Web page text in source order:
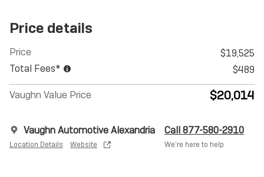
Price details
Price
$19,525
Total Fees*
$489
Vaughn Value Price $20,014
Vaughn Automotive Alexandria
Location Details Website
Call 877-580-2910
We’re here to help